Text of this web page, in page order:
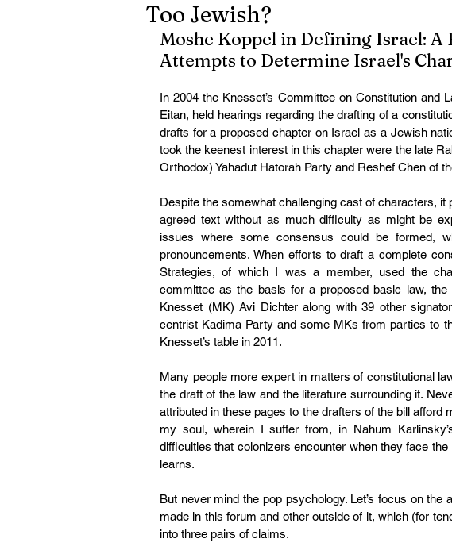
Too Jewish?
Moshe Koppel in Defining Israel: A
Attempts to Determine Israel's
In 2004 the Knesset’s Committee on Constitution and
Eitan, held hearings regarding the drafting of a
drafts for a proposed chapter on Israel as a Jewish
took the keenest interest in this chapter were the late
Orthodox) Yahadut Hatorah Party and Reshef Chen of
Despite the somewhat challenging cast of characters,
agreed text without as much difficulty as might be
issues where some consensus could be formed,
pronouncements. When efforts to draft a complete
Strategies, of which I was a member, used the
committee as the basis for a proposed basic law,
Knesset (MK) Avi Dichter along with 39 other
centrist Kadima Party and some MKs from parties to
Knesset’s table in 2011.
Many people more expert in matters of constitutional
the draft of the law and the literature surrounding it.
attributed in these pages to the drafters of the bill afford
my soul, wherein I suffer from, in Nahum
difficulties that colonizers encounter when they face
learns.
But never mind the pop psychology. Let’s focus on the
made in this forum and other outside of it, which (for
into three pairs of claims.